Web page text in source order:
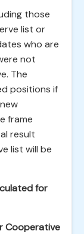
those
list or
who are
not
The
positions if
frame
result
list will be
for
Cooperative